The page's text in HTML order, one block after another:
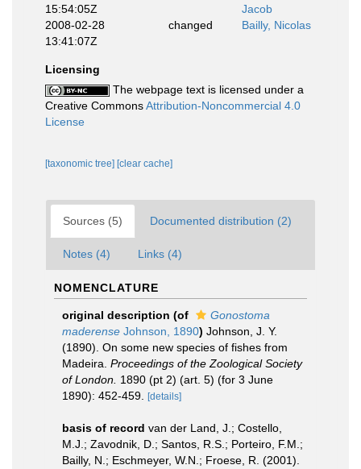
15:54:05Z
Jacob
2008-02-28
13:41:07Z
changed Bailly, Nicolas
Licensing
The webpage text is licensed under a
Creative CommonsAttribution-Noncommercial 4.0
License
[taxonomic tree] [clear cache]
Sources (5) Documented distribution (2)
Notes (4) Links (4)
NOMENCLATURE
original description (of
Gonostoma
maderense Johnson, 1890) Johnson, J. Y.
(1890). On some new species of fishes from
Madeira. Proceedings of the Zoological Society
of London. 1890 (pt 2) (art. 5) (for 3 June
1890): 452-459.
[details]
basis of record van der Land, J.; Costello,
M.J.; Zavodnik, D.; Santos, R.S.; Porteiro, F.M.;
Bailly, N.; Eschmeyer, W.N.; Froese, R. (2001).